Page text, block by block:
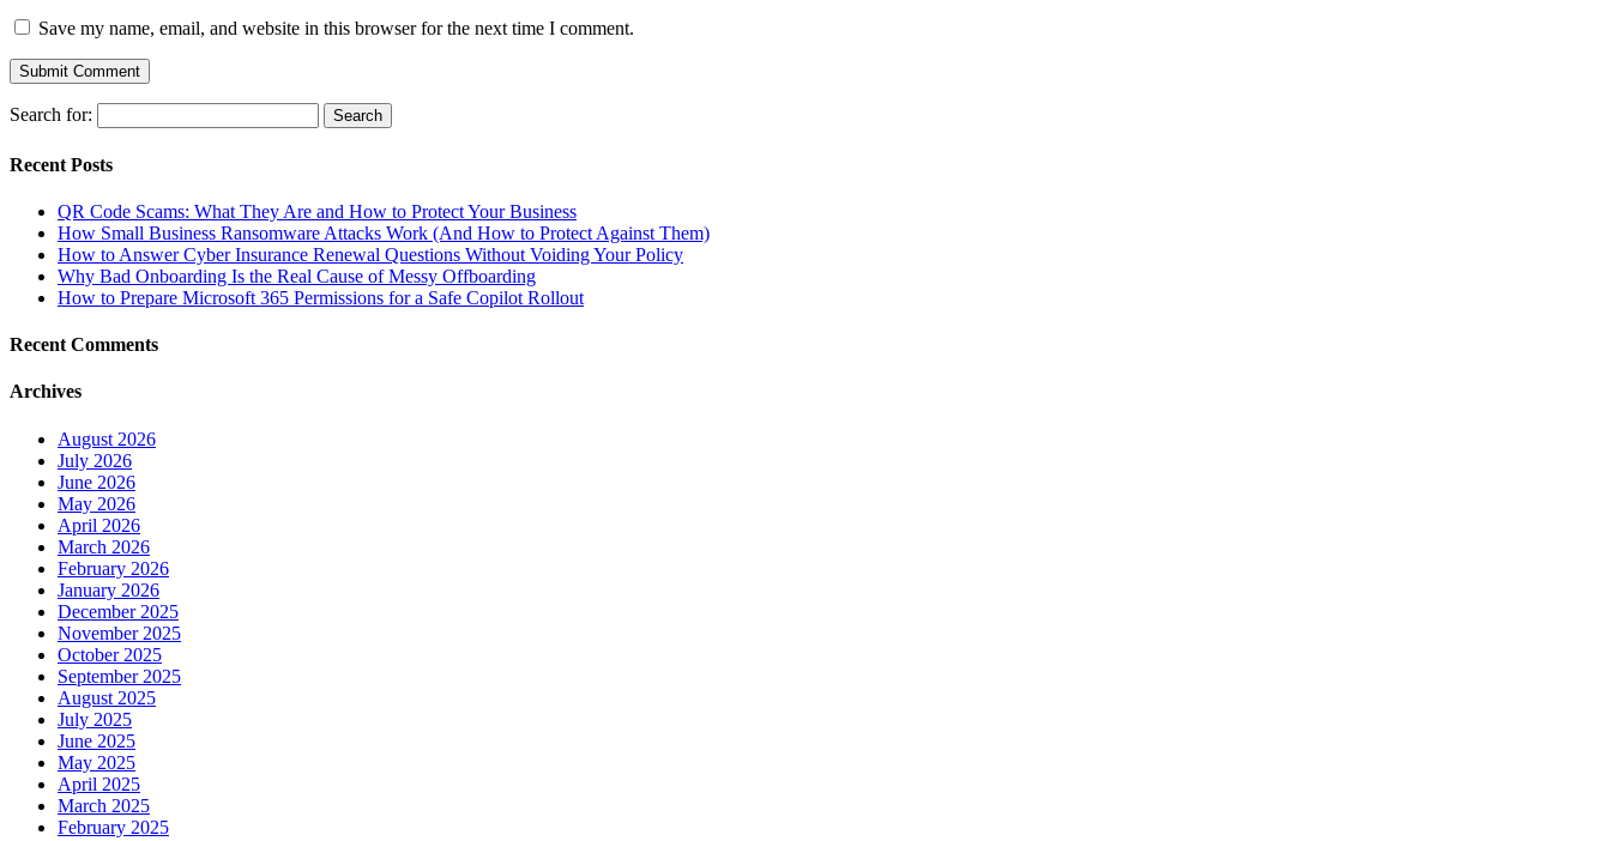
Save my name, email, and website in this browser for the next time I comment.
Search for:
Recent Posts
QR Code Scams: What They Are and How to Protect Your Business
How Small Business Ransomware Attacks Work (And How to Protect Against Them)
How to Answer Cyber Insurance Renewal Questions Without Voiding Your Policy
Why Bad Onboarding Is the Real Cause of Messy Offboarding
How to Prepare Microsoft 365 Permissions for a Safe Copilot Rollout
Recent Comments
Archives
August 2026
July 2026
June 2026
May 2026
April 2026
March 2026
February 2026
January 2026
December 2025
November 2025
October 2025
September 2025
August 2025
July 2025
June 2025
May 2025
April 2025
March 2025
February 2025